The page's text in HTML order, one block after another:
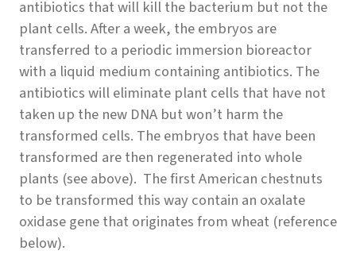
antibiotics that will kill the bacterium but not the
plant cells. After a week, the embryos are
transferred to a periodic immersion bioreactor
with a liquid medium containing antibiotics. The
antibiotics will eliminate plant cells that have not
taken up the new DNA but won’t harm the
transformed cells. The embryos that have been
transformed are then regenerated into whole
plants (see above). The first American chestnuts
to be transformed this way contain an oxalate
oxidase gene that originates from wheat (reference
below).